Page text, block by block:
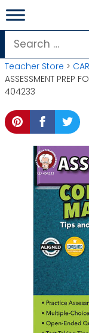
Skip
to
content
Search
for:
Teacher Store >
ASSESSMENT PREP
404233